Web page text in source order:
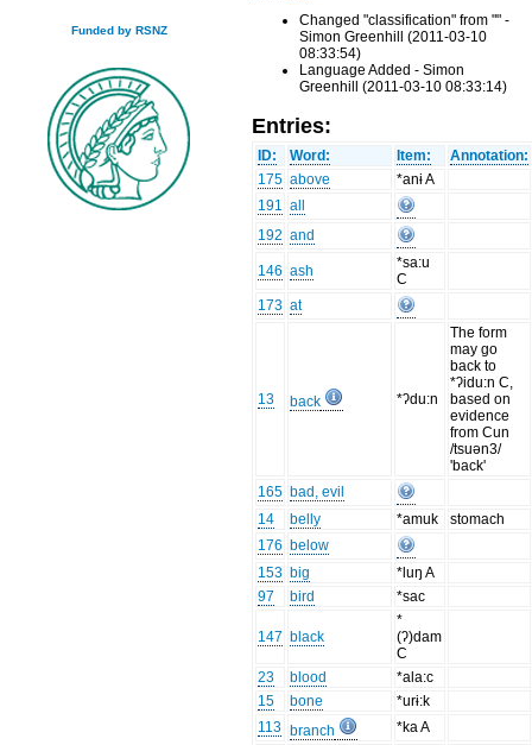
Funded by RSNZ
Changed "classification" from "" -
Simon Greenhill (2011-03-10
08:33:54)
Language Added - Simon
Greenhill (2011-03-10 08:33:14)
Entries:
ID: Word: Item:
Annotation:
175 above
*anɨ A
191 all
192 and
146 ash
*sa:u
C
173 at
13 back *ʔdu:n
The form
may go
back to
*ʔidu:n C,
based on
evidence
from Cun
/tsuən3/
'back'
165 bad, evil
14
belly *amuk
stomach
176 below
153 big
*luŋ A
97
bird *sac
147 black
*
(ʔ)dam
C
23
blood
*ala:c
15
bone
*urɨ:k
113 branch *ka A